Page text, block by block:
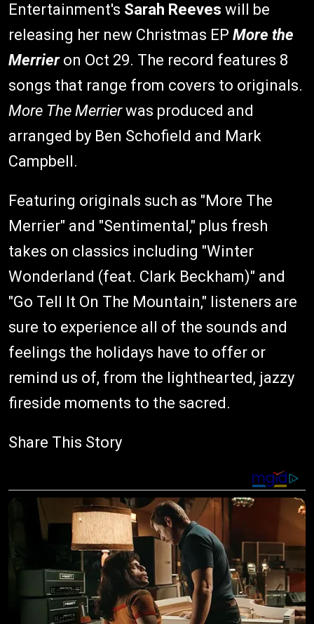
Entertainment's Sarah Reeves will be
releasing her new Christmas EP More the
Merrieron Oct 29. The record features 8
songs that range from covers to originals.
More The Merrierwas produced and
arranged by Ben Schofield and Mark
Campbell.
Featuring originals such as "More The
Merrier" and "Sentimental," plus fresh
takes on classics including "Winter
Wonderland (feat. Clark Beckham)" and
"Go Tell It On The Mountain," listeners are
sure to experience all of the sounds and
feelings the holidays have to offer or
remind us of, from the lighthearted, jazzy
fireside moments to the sacred.
Share This Story